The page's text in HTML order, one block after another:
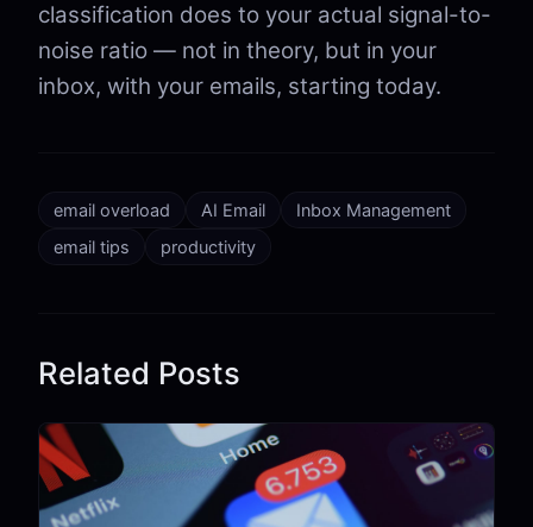
classification does to your actual signal-to-
noise ratio — not in theory, but in your
inbox, with your emails, starting today.
email overload AI Email
Inbox Management
email tips
productivity
Related Posts